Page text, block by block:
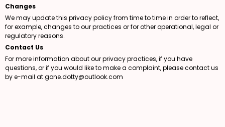
Changes
We may update this privacy policy from time to time in order to reflect,
for example, changes to our practices or for other operational, legal or
regulatory reasons.
Contact Us
For more information about our privacy practices, if you have
questions, or if you would like to make a complaint, please contact us
by e-mail atgone.dotty@outlook.com